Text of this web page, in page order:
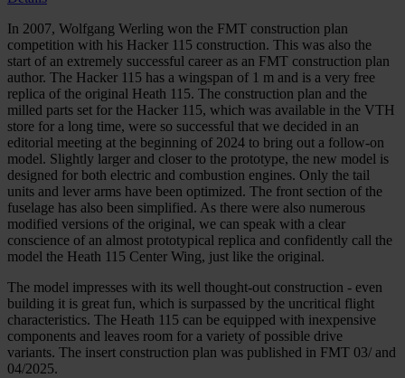
In 2007, Wolfgang Werling won the FMT construction plan
competition with his Hacker 115 construction. This was also the
start of an extremely successful career as an FMT construction plan
author. The Hacker 115 has a wingspan of 1 m and is a very free
replica of the original Heath 115. The construction plan and the
milled parts set for the Hacker 115, which was available in the VTH
store for a long time, were so successful that we decided in an
editorial meeting at the beginning of 2024 to bring out a follow-on
model. Slightly larger and closer to the prototype, the new model is
designed for both electric and combustion engines. Only the tail
units and lever arms have been optimized. The front section of the
fuselage has also been simplified. As there were also numerous
modified versions of the original, we can speak with a clear
conscience of an almost prototypical replica and confidently call the
model the Heath 115 Center Wing, just like the original.
The model impresses with its well thought-out construction - even
building it is great fun, which is surpassed by the uncritical flight
characteristics. The Heath 115 can be equipped with inexpensive
components and leaves room for a variety of possible drive
variants. The insert construction plan was published in FMT 03/ and
04/2025.